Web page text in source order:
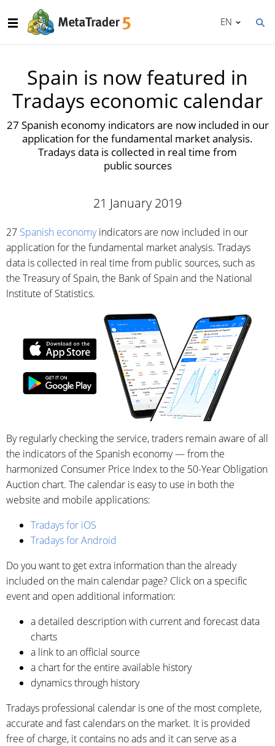
EN
Spain is now featured in
Tradays economic calendar
27 Spanish economy indicators are now included in our
application for the fundamental market analysis.
Tradays data is collected in real time from
public sources
21 January 2019
27 Spanish economyindicators are now included in our
application for the fundamental market analysis. Tradays
data is collected in real time from public sources, such as
the Treasury of Spain, the Bank of Spain and the National
Institute of Statistics.
By regularly checking the service, traders remain aware of all
the indicators of the Spanish economy — from the
harmonized Consumer Price Index to the 50-Year Obligation
Auction chart. The calendar is easy to use in both the
website and mobile applications:
Tradays for iOS
Tradays for Android
Do you want to get extra information than the already
included on the main calendar page? Click on a specific
event and open additional information:
a detailed description with current and forecast data
charts
a link to an official source
a chart for the entire available history
dynamics through history
Tradays professional calendar is one of the most complete,
accurate and fast calendars on the market. It is provided
free of charge, it contains no ads and it can serve as a